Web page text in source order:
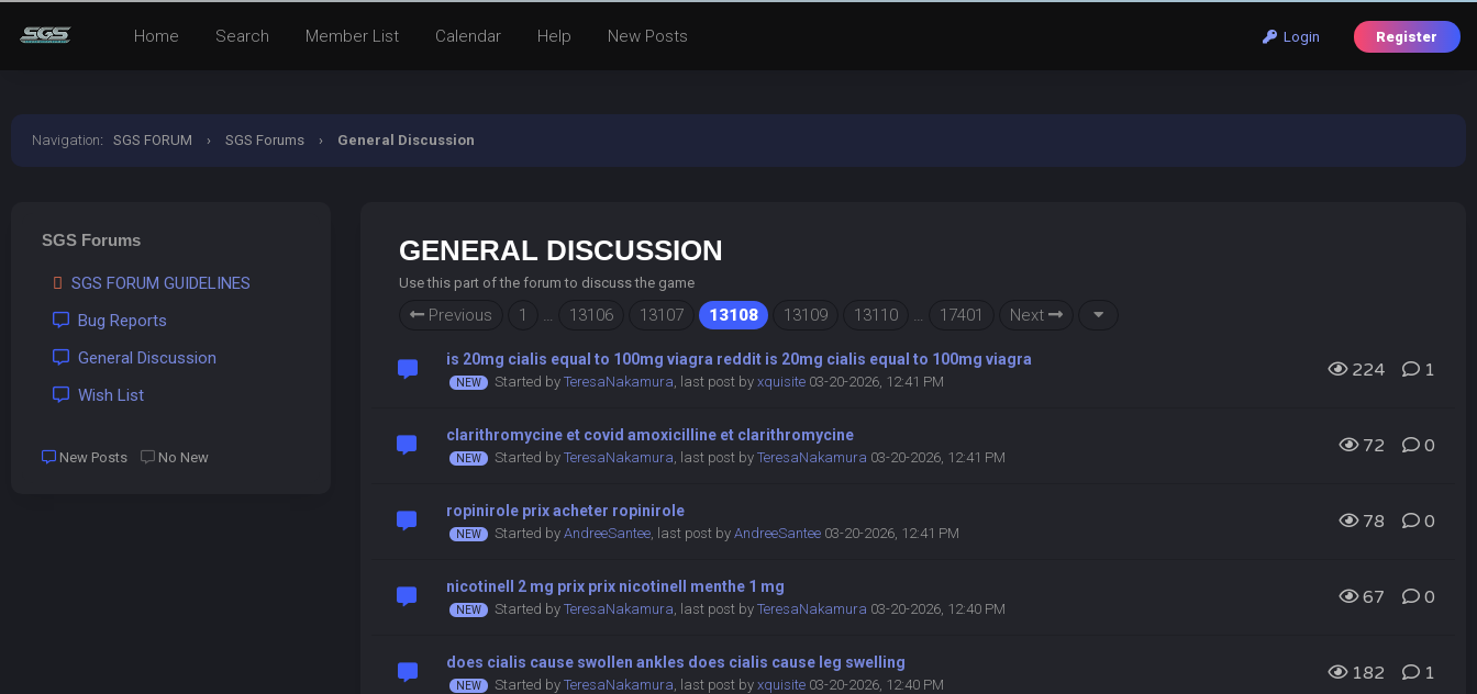
Login Register
Home Search Member List Calendar Help New Posts
Navigation: SGS FORUM › SGS Forums › General Discussion
SGS Forums
SGS FORUM GUIDELINES
Bug Reports
General Discussion
Wish List
New Posts No New
GENERAL DISCUSSION
Use this part of the forum to discuss the game
Previous 1 … 13106 13107 13108 13109 13110 … 17401 Next
is 20mg cialis equal to 100mg viagra reddit is 20mg cialis equal to 100mg viagra
Started byTeresaNakamura, last post byxquisite 03-20-2026, 12:41 PM
224 1
clarithromycine et covid amoxicilline et clarithromycine
Started byTeresaNakamura, last post byTeresaNakamura 03-20-2026, 12:41 PM
72 0
ropinirole prix acheter ropinirole
Started byAndreeSantee, last post byAndreeSantee 03-20-2026, 12:41 PM
78 0
nicotinell 2 mg prix prix nicotinell menthe 1 mg
Started byTeresaNakamura, last post byTeresaNakamura 03-20-2026, 12:40 PM
67 0
does cialis cause swollen ankles does cialis cause leg swelling
Started byTeresaNakamura, last post byxquisite 03-20-2026, 12:40 PM
182 1